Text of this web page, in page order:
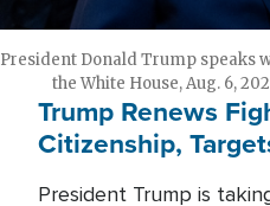
President Donald Trump speaks
the White House, Aug. 6,
Trump Renews
Citizenship,
President Trump is